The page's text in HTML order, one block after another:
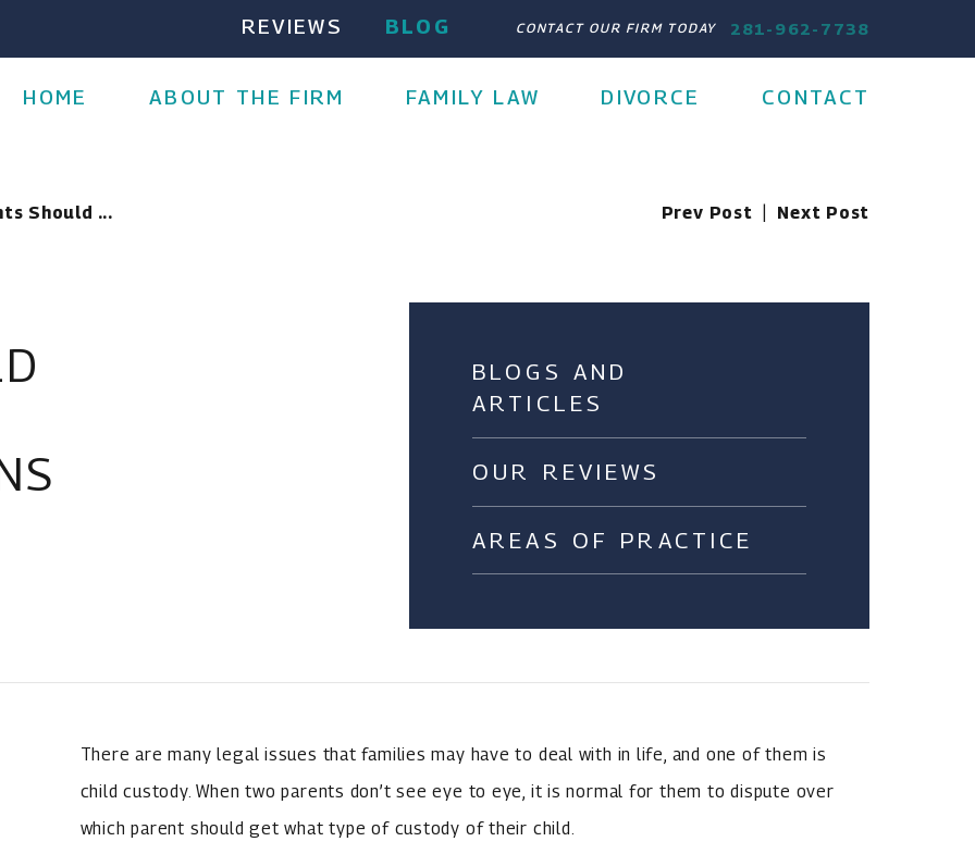
REVIEWS BLOG CONTACT OUR FIRM TODAY 281-962-7738
HOME ABOUT THE FIRM FAMILY LAW DIVORCE CONTACT
Should ... Prev Post Next Post
BLOGS AND
ARTICLES
OUR REVIEWS
AREAS OF PRACTICE
There are many legal issues that families may have to deal with in life, and one of them is
child custody. When two parents don’t see eye to eye, it is normal for them to dispute over
which parent should get what type of custody of their child.